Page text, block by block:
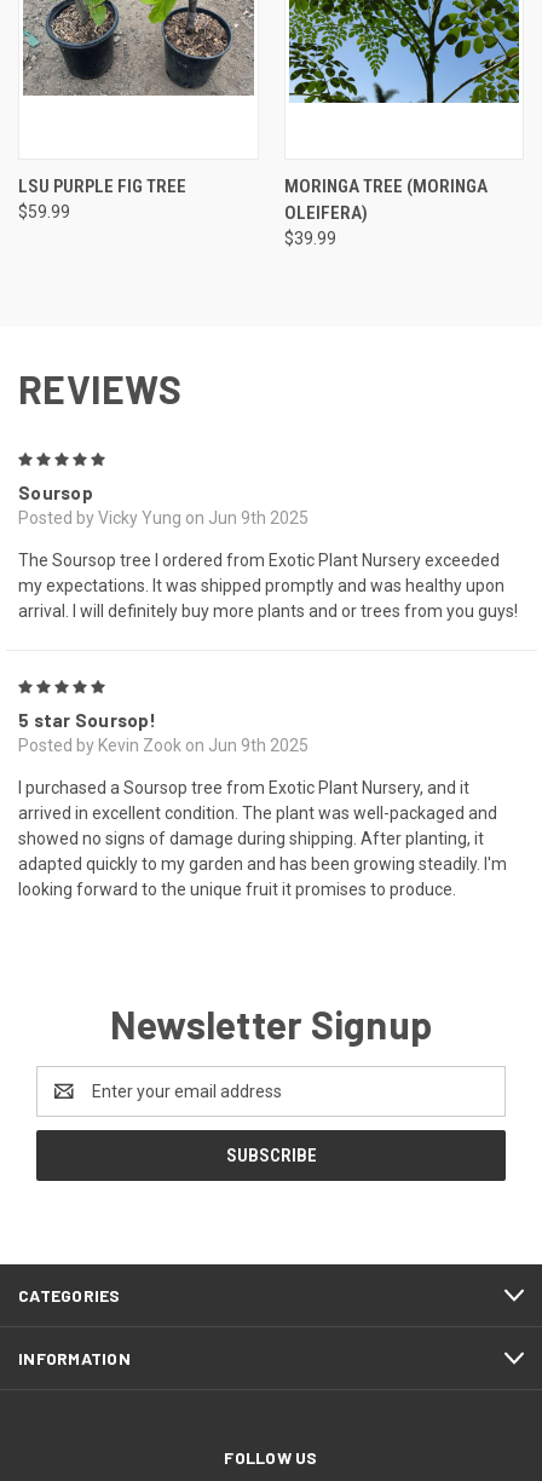
LSU PURPLE FIG TREE
$59.99
MORINGA TREE (MORINGA
OLEIFERA)
$39.99
REVIEWS
Soursop
Posted by Vicky Yung on Jun 9th 2025
The Soursop tree I ordered from Exotic Plant Nursery exceeded
my expectations. It was shipped promptly and was healthy upon
arrival. I will definitely buy more plants and or trees from you guys!
5 star Soursop!
Posted by Kevin Zook on Jun 9th 2025
I purchased a Soursop tree from Exotic Plant Nursery, and it
arrived in excellent condition. The plant was well-packaged and
showed no signs of damage during shipping. After planting, it
adapted quickly to my garden and has been growing steadily. I'm
looking forward to the unique fruit it promises to produce.
Newsletter Signup
Email
Address
CATEGORIES
INFORMATION
FOLLOW US